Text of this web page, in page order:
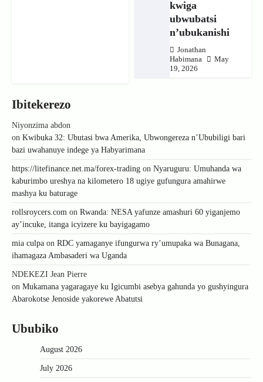
kwiga
ubwubatsi
n’ubukanishi
Jonathan
Habimana
May
19, 2026
Ibitekerezo
Niyonzima abdon
on Kwibuka 32: Ubutasi bwa Amerika, Ubwongereza n’Ububiligi bari
bazi uwahanuye indege ya Habyarimana
https://litefinance.net.ma/forex-trading on Nyaruguru: Umuhanda wa
kaburimbo ureshya na kilometero 18 ugiye gufungura amahirwe
mashya ku baturage
rollsroycers.com on Rwanda: NESA yafunze amashuri 60 yiganjemo
ay’incuke, itanga icyizere ku bayigagamo
mia culpa on RDC yamaganye ifungurwa ry’umupaka wa Bunagana,
ihamagaza Ambasaderi wa Uganda
NDEKEZI Jean Pierre
on Mukamana yagaragaye ku Igicumbi asebya gahunda yo gushyingura
Abarokotse Jenoside yakorewe Abatutsi
Ububiko
August 2026
July 2026